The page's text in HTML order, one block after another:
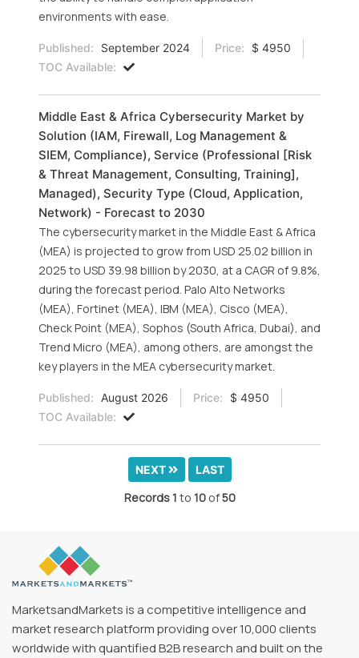
environments with ease.
Published: September 2024 Price:
$ 4950
TOC Available:
Middle East & Africa Cybersecurity Market by
Solution (IAM, Firewall, Log Management &
SIEM, Compliance), Service (Professional [Risk
& Threat Management, Consulting, Training],
Managed), Security Type (Cloud, Application,
Network) - Forecast to 2030
The cybersecurity market in the Middle East & Africa
(MEA) is projected to grow from USD 25.02 billion in
2025 to USD 39.98 billion by 2030, at a CAGR of 9.8%,
during the forecast period. Palo Alto Networks
(MEA), Fortinet (MEA), IBM (MEA), Cisco (MEA),
Check Point (MEA), Sophos (South Africa, Dubai), and
Trend Micro (MEA), among others, are amongst the
key players in the MEA cybersecurity market.
Published: August 2026 Price:
$ 4950
TOC Available:
NEXT LAST
Records1 to 10of50
MarketsandMarkets is a competitive intelligence and
market research platform providing over 10,000 clients
worldwide with quantified B2B research and built on the